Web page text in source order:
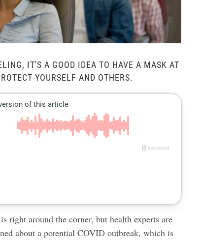
IT'S A GOOD IDEA TO HAVE A MASK AT
YOURSELF AND OTHERS.
right around the corner, but health experts are
about a potential COVID outbreak, which is